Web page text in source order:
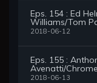
Eps. 154 : Ed
Williams/Tom
2018-06-12
Eps. 155 :
Avenatti/
2018-06-13